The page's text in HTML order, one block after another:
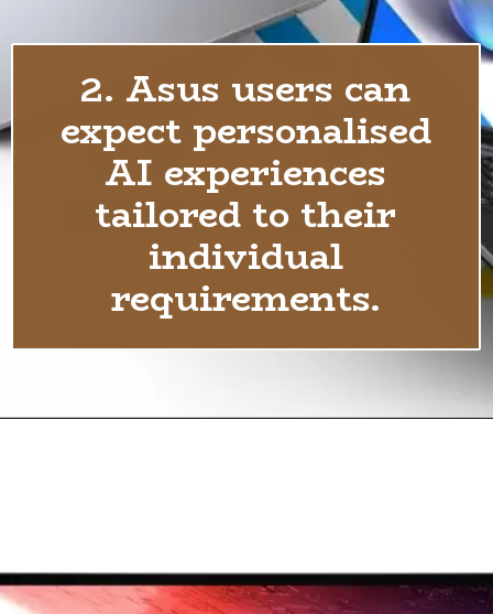
2. Asus users can
expect personalised
AI experiences
tailored to their
individual
requirements.